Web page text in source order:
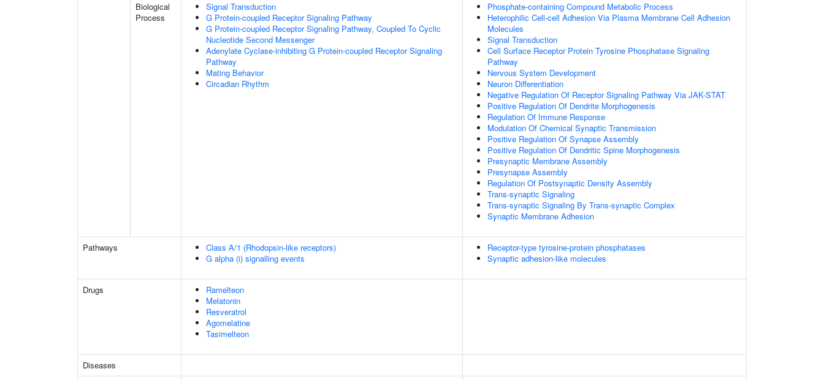
Biological
Process
Signal Transduction
G Protein-coupled Receptor Signaling Pathway
G Protein-coupled Receptor Signaling Pathway, Coupled To Cyclic
Nucleotide Second Messenger
Adenylate Cyclase-inhibiting G Protein-coupled Receptor Signaling
Pathway
Mating Behavior
Circadian Rhythm
Phosphate-containing Compound Metabolic Process
Heterophilic Cell-cell Adhesion Via Plasma Membrane Cell Adhesion
Molecules
Signal Transduction
Cell Surface Receptor Protein Tyrosine Phosphatase Signaling
Pathway
Nervous System Development
Neuron Differentiation
Negative Regulation Of Receptor Signaling Pathway Via JAK-STAT
Positive Regulation Of Dendrite Morphogenesis
Regulation Of Immune Response
Modulation Of Chemical Synaptic Transmission
Positive Regulation Of Synapse Assembly
Positive Regulation Of Dendritic Spine Morphogenesis
Presynaptic Membrane Assembly
Presynapse Assembly
Regulation Of Postsynaptic Density Assembly
Trans-synaptic Signaling
Trans-synaptic Signaling By Trans-synaptic Complex
Synaptic Membrane Adhesion
Pathways
Class A/1 (Rhodopsin-like receptors)
G alpha (i) signalling events
Receptor-type tyrosine-protein phosphatases
Synaptic adhesion-like molecules
Drugs
Ramelteon
Melatonin
Resveratrol
Agomelatine
Tasimelteon
Diseases